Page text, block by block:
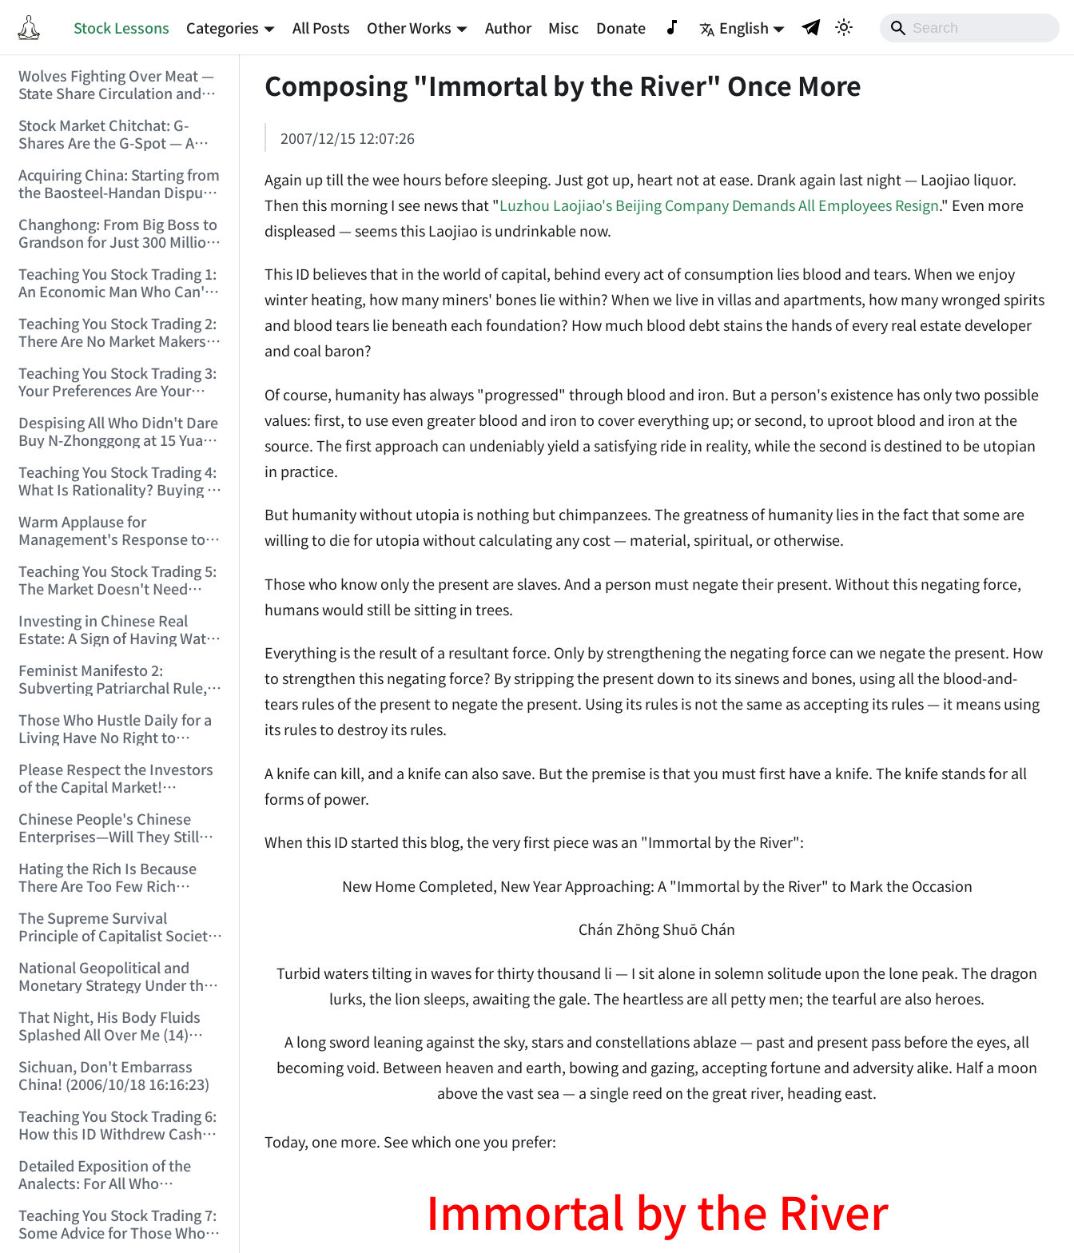
Stock Lessons Categories All Posts Other Works Author Misc Donate English
Wolves Fighting Over Meat —
State Share Circulation and
Carving Up State Assets!
(2006/3/10 0:11:53)
Stock Market Chitchat: G-
Shares Are the G-Spot — A
Protection! (2006/5/12
19:02:25)
Acquiring China: Starting from
the Baosteel-Handan Dispute!
Changhong: From Big Boss to
Grandson for Just 300 Million
Teaching You Stock Trading 1:
An Economic Man Who Can't
(2006/6/7 18:08:15)
Teaching You Stock Trading 2:
There Are No Market Makers —
(2006/6/7 22:41:27)
Teaching You Stock Trading 3:
Your Preferences Are Your
17:03:48)
Despising All Who Didn't Dare
Buy N-Zhonggong at 15 Yuan
(2006/6/19 16:45:17)
Teaching You Stock Trading 4:
What Is Rationality? Buying N-
Rationality! (2006/6/19
21:41:14)
Warm Applause for
Management's Response to
(2006/6/20 11:51:24)
Teaching You Stock Trading 5:
The Market Doesn't Need
Act! (2006/6/21 20:52:02)
Investing in Chinese Real
Estate: A Sign of Having Water
19:06:42)
Feminist Manifesto 2:
Subverting Patriarchal Rule,
Top'!!! (2006/7/6 17:42:04)
Those Who Hustle Daily for a
Living Have No Right to
11:59:25)
Please Respect the Investors
of the Capital Market!
Chinese People's Chinese
Enterprises—Will They Still
18:10:41)
Hating the Rich Is Because
There Are Too Few Rich
10:54:37)
The Supreme Survival
Principle of Capitalist Society!
National Geopolitical and
Monetary Strategy Under the
National Revival Cycles and
World Economic Cycles
(2006/9/23 21:26:40)
That Night, His Body Fluids
Splashed All Over Me (14)
Sichuan, Don't Embarrass
China! (2006/10/18 16:16:23)
Teaching You Stock Trading 6:
How this ID Withdrew Cash
Warrants! (2006/10/24
12:45:16)
Detailed Exposition of the
Analects: For All Who
(2006/11/13 11:51:08)
Teaching You Stock Trading 7:
Some Advice for Those Who
Composing "Immortal by the River" Once More
2007/12/15 12:07:26
Again up till the wee hours before sleeping. Just got up, heart not at ease. Drank again last night — Laojiao liquor.
Then this morning I see news that "Luzhou Laojiao's Beijing Company Demands All Employees Resign." Even more
displeased — seems this Laojiao is undrinkable now.
This ID believes that in the world of capital, behind every act of consumption lies blood and tears. When we enjoy
winter heating, how many miners' bones lie within? When we live in villas and apartments, how many wronged spirits
and blood tears lie beneath each foundation? How much blood debt stains the hands of every real estate developer
and coal baron?
Of course, humanity has always "progressed" through blood and iron. But a person's existence has only two possible
values: first, to use even greater blood and iron to cover everything up; or second, to uproot blood and iron at the
source. The first approach can undeniably yield a satisfying ride in reality, while the second is destined to be utopian
in practice.
But humanity without utopia is nothing but chimpanzees. The greatness of humanity lies in the fact that some are
willing to die for utopia without calculating any cost — material, spiritual, or otherwise.
Those who know only the present are slaves. And a person must negate their present. Without this negating force,
humans would still be sitting in trees.
Everything is the result of a resultant force. Only by strengthening the negating force can we negate the present. How
to strengthen this negating force? By stripping the present down to its sinews and bones, using all the blood-and-
tears rules of the present to negate the present. Using its rules is not the same as accepting its rules — it means using
its rules to destroy its rules.
A knife can kill, and a knife can also save. But the premise is that you must first have a knife. The knife stands for all
forms of power.
When this ID started this blog, the very first piece was an "Immortal by the River":
New Home Completed, New Year Approaching: A "Immortal by the River" to Mark the Occasion
Chán Zhōng Shuō Chán
Turbid waters tilting in waves for thirty thousand li — I sit alone in solemn solitude upon the lone peak. The dragon
lurks, the lion sleeps, awaiting the gale. The heartless are all petty men; the tearful are also heroes.
A long sword leaning against the sky, stars and constellations ablaze — past and present pass before the eyes, all
becoming void. Between heaven and earth, bowing and gazing, accepting fortune and adversity alike. Half a moon
above the vast sea — a single reed on the great river, heading east.
Today, one more. See which one you prefer:
Immortal by the River